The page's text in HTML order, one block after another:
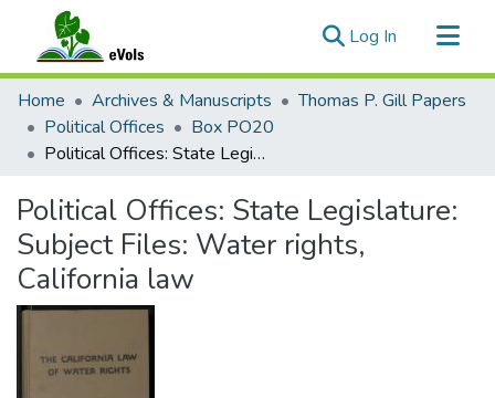
Log In (current)
Communities & Collections
All of eVols
Statistics
Home Archives & Manuscripts
Thomas P. Gill Papers
Political Offices
Box PO20
Political Offices: State Legislature: Subject Files: Water rights, California law
Political Offices: State Legislature:
Subject Files: Water rights,
California law